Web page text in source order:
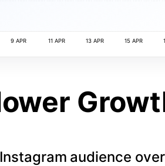
9 APR 11 APR 13 APR 15 APR
audience